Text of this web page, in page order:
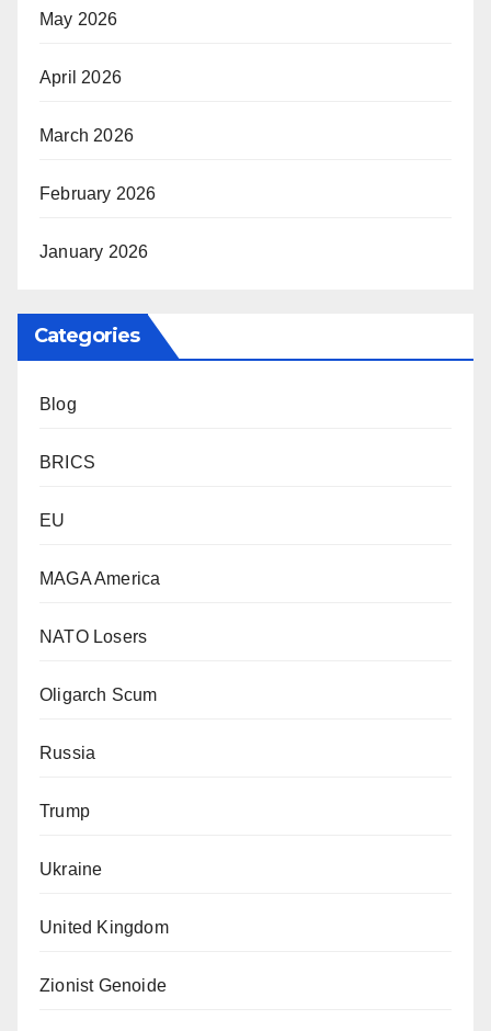
May 2026
April 2026
March 2026
February 2026
January 2026
Categories
Blog
BRICS
EU
MAGA America
NATO Losers
Oligarch Scum
Russia
Trump
Ukraine
United Kingdom
Zionist Genoide